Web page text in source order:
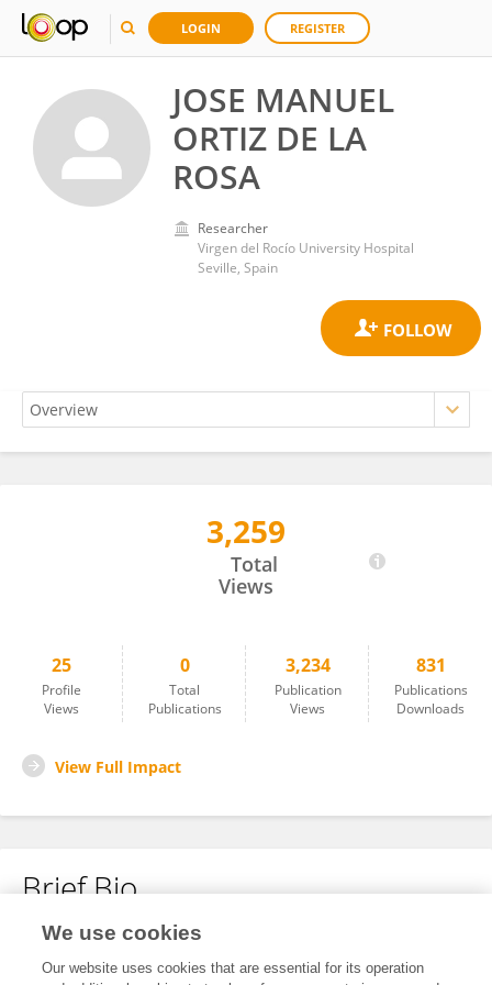
LOGIN REGISTER
JOSE MANUEL
ORTIZ DE LA
ROSA
Researcher
Virgen del Rocío University Hospital
Seville, Spain
JOSE MANUEL ORTIZ DE LA ROSA
3,259
Total
Views
25
Profile
Views
0
Total
Publications
3,234
Publication
Views
831
Publications
Downloads
View Full Impact
Brief Bio
No content to display.
We use cookies
Our website uses cookies that are essential for its operation